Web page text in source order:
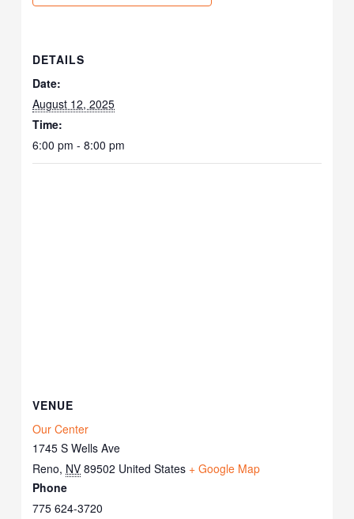
DETAILS
Date:
August 12, 2025
Time:
6:00 pm - 8:00 pm
VENUE
Our Center
1745 S Wells Ave
Reno, NV 89502 United States + Google Map
Phone
775 624-3720